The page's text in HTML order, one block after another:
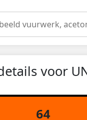
voor
64